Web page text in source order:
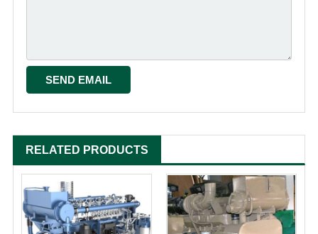
RELATED PRODUCTS